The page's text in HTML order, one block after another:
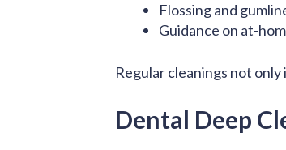
Flossing and
Guidance on at-
Regular cleanings not
Dental Deep